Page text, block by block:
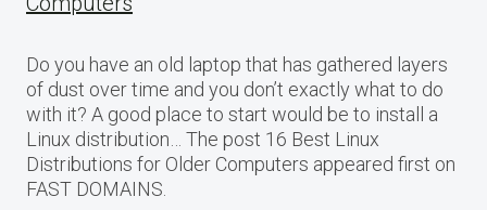
Do you have an old laptop that has gathered layers
of dust over time and you don’t exactly what to do
with it? A good place to start would be to install a
Linux distribution… The post 16 Best Linux
Distributions for Older Computers appeared first on
FAST DOMAINS.